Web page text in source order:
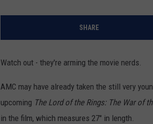
SHARE
Watch out - they're arming the movie nerds.
AMC may have already taken the still very
upcoming The Lord of the Rings: The War of
in the film, which measures 27" in length.